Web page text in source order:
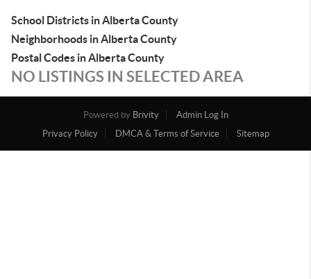
School Districts in Alberta County
Neighborhoods in Alberta County
Postal Codes in Alberta County
NO LISTINGS IN SELECTED AREA
Powered by Brivity
Admin Log In
Privacy Policy
DMCA & Terms of Service Sitemap